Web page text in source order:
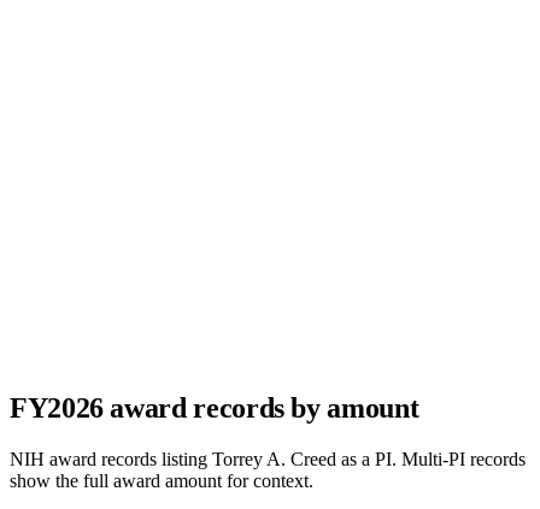
FY2026award records by amount
NIH award records listing Torrey A. Creed as a PI. Multi-PI records
show the full award amount for context.